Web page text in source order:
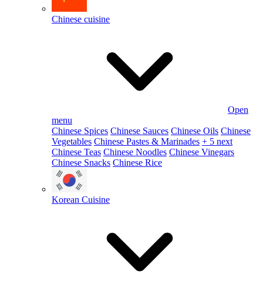
Chinese cuisine
Open
menu
Chinese Spices Chinese Sauces Chinese Oils Chinese
Vegetables Chinese Pastes & Marinades + 5 next
Chinese Teas Chinese Noodles Chinese Vinegars
Chinese Snacks Chinese Rice
Korean Cuisine